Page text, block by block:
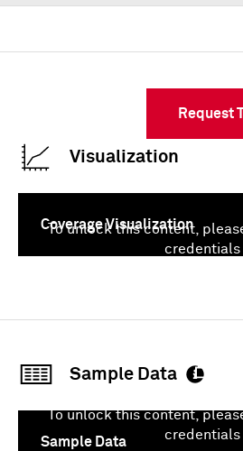
Request
Visualization
Coverage Visualization
To unlock this content,
credentials
Sample Data
Sample Data
To unlock this content,
credentials